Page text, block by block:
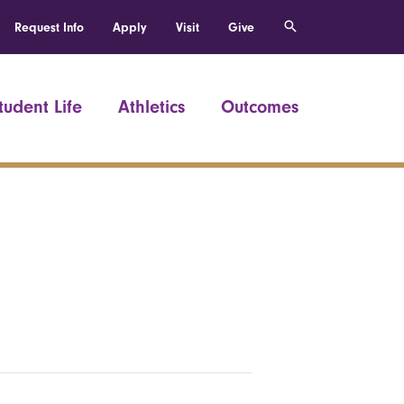
Request Info Apply Visit Give
Life Athletics Outcomes